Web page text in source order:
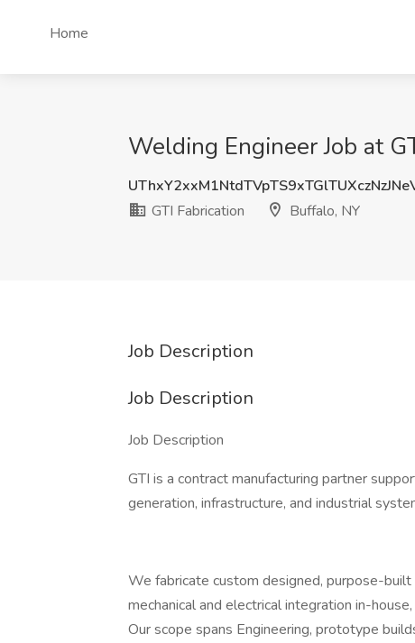
Home
Welding Engineer Job at
GTI Fabrication
Buffalo, NY
Job Description
Job Description
Job Description
GTI is a contract manufacturing partner
generation, infrastructure, and industrial
We fabricate custom designed, purpose-
mechanical and electrical integration in-
Our scope spans Engineering, prototype